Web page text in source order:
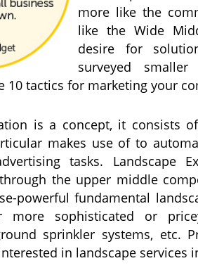
more like the
like the Wide
desire for
surveyed
10 tactics for marketing your
is a concept, it consists
makes use of to
tasks. Landscape
the upper middle
powerful fundamental
more sophisticated or
sprinkler systems, etc.
in landscape services